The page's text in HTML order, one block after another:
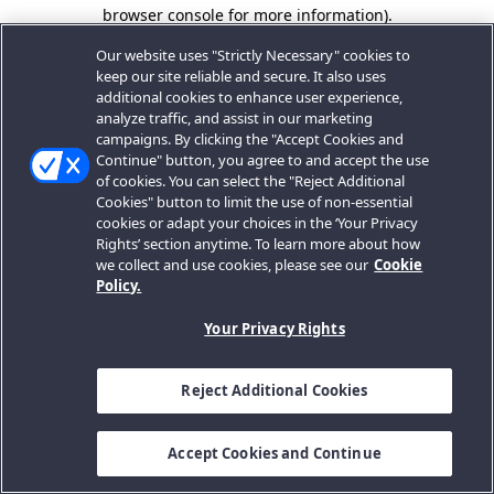
browser console for more information).
Our website uses "Strictly Necessary" cookies to
keep our site reliable and secure. It also uses
additional cookies to enhance user experience,
analyze traffic, and assist in our marketing
campaigns. By clicking the "Accept Cookies and
Continue" button, you agree to and accept the use
of cookies. You can select the "Reject Additional
Cookies" button to limit the use of non-essential
cookies or adapt your choices in the ‘Your Privacy
Rights’ section anytime. To learn more about how
we collect and use cookies, please see our Cookie
Policy.
Your Privacy Rights
Reject Additional Cookies
Accept Cookies and Continue